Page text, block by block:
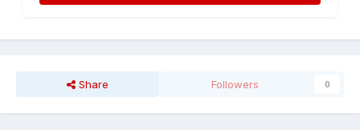
Share Followers 0